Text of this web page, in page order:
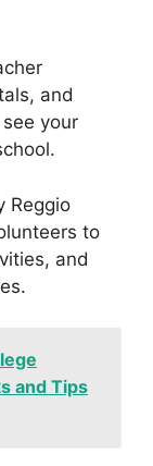
and
your
Reggio
to
and
and Tips